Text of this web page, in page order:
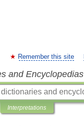
Remember this site
and Encyclopedias
Interpretations